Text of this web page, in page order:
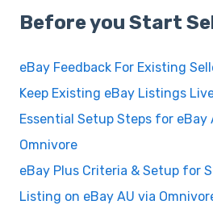
Before you Start
eBay Feedback For Existing
Keep Existing eBay Listings
Essential Setup Steps for eBay
Omnivore
eBay Plus Criteria & Setup for
Listing on eBay AU via